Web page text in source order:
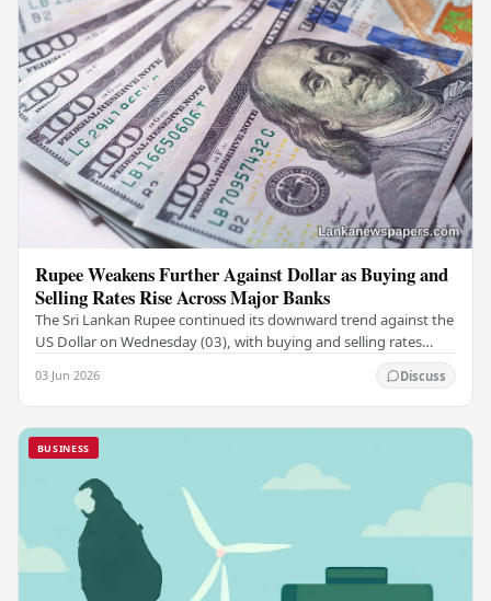
Rupee Weakens Further Against Dollar as Buying and
Selling Rates Rise Across Major Banks
The Sri Lankan Rupee continued its downward trend against the
US Dollar on Wednesday (03), with buying and selling rates
03 Jun 2026 Discuss
BUSINESS